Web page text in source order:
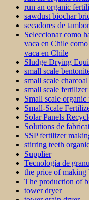
run an organic
sawdust biochar
secadores de
Seleccionar como
vaca en Chile
vaca en Chile
Sludge Drying
small scale
small scale
small scale
Small scale
Small-Scale
Solar Panels
Solutions de
SSP fertilizer
stirring teeth
Supplier
Tecnología de
the price of
The production of
tower dryer